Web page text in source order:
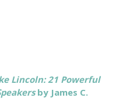
Lincoln: 21 Powerful
by James C.